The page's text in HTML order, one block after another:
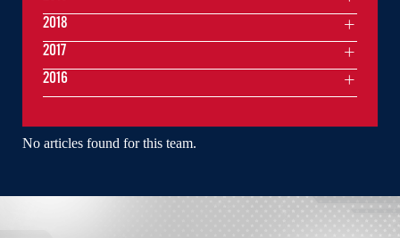
No articles found for this team.
2018
2017
2016